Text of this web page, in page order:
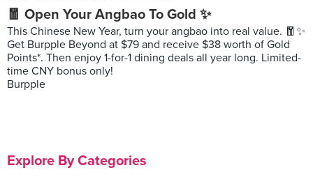
🧧 Open Your Angbao To Gold ✨
This Chinese New Year, turn your angbao into real value. 🧧✨
Get Burpple Beyond at $79 and receive $38 worth of Gold
Points*. Then enjoy 1-for-1 dining deals all year long. Limited-
time CNY bonus only!
Burpple
Explore By Categories